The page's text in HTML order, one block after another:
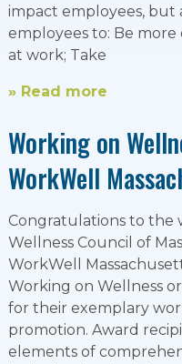
impact employees, but
employees to: Be
at work; Take
» Read more
Working on
WorkWell
Congratulations to the
Wellness Council of
WorkWell
Working on Wellness
for their exemplary
promotion. Award
elements of